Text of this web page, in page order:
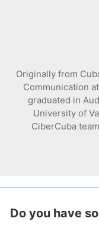
Originally from
Communication
graduated in
University of
CiberCuba
Do you have